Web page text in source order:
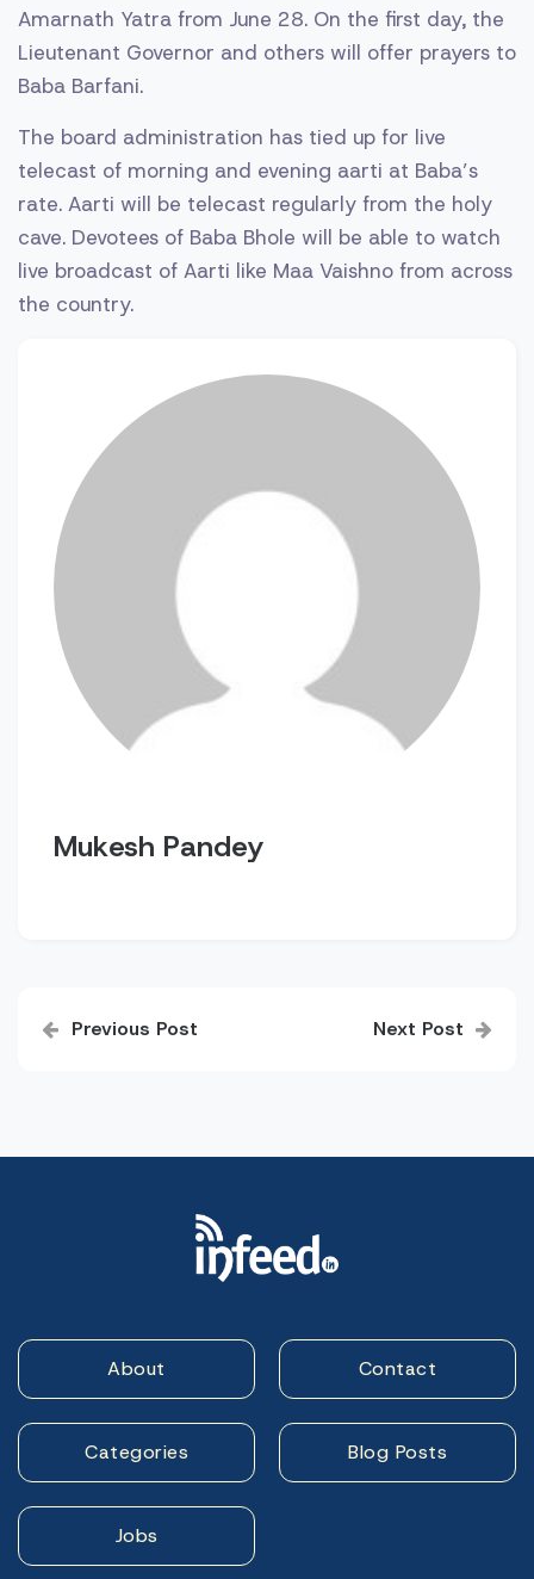
Amarnath Yatra from June 28. On the first day, the
Lieutenant Governor and others will offer prayers to
Baba Barfani.
The board administration has tied up for live
telecast of morning and evening aarti at Baba’s
rate. Aarti will be telecast regularly from the holy
cave. Devotees of Baba Bhole will be able to watch
live broadcast of Aarti like Maa Vaishno from across
the country.
Mukesh Pandey
navigation
Previous Post Next Post
About Contact
Categories Blog Posts
Jobs